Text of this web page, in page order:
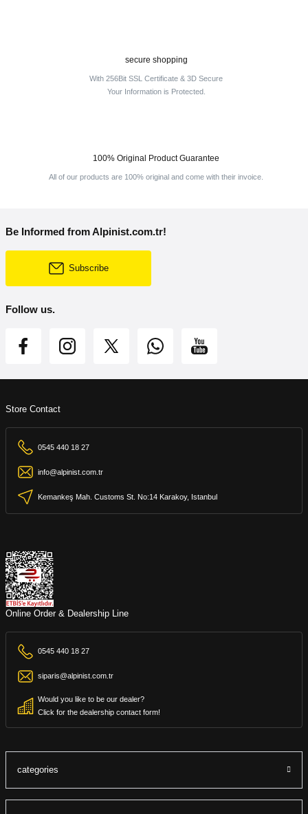
secure shopping
With 256Bit SSL Certificate & 3D Secure
Your Information is Protected.
100% Original Product Guarantee
All of our products are 100% original and come with their invoice.
Be Informed from Alpinist.com.tr!
Subscribe
Follow us.
Store Contact
0545 440 18 27
info@alpinist.com.tr
Kemankeş Mah. Customs St. No:14 Karakoy, Istanbul
Online Order & Dealership Line
0545 440 18 27
siparis@alpinist.com.tr
Would you like to be our dealer?
Click for the dealership contact form!
categories